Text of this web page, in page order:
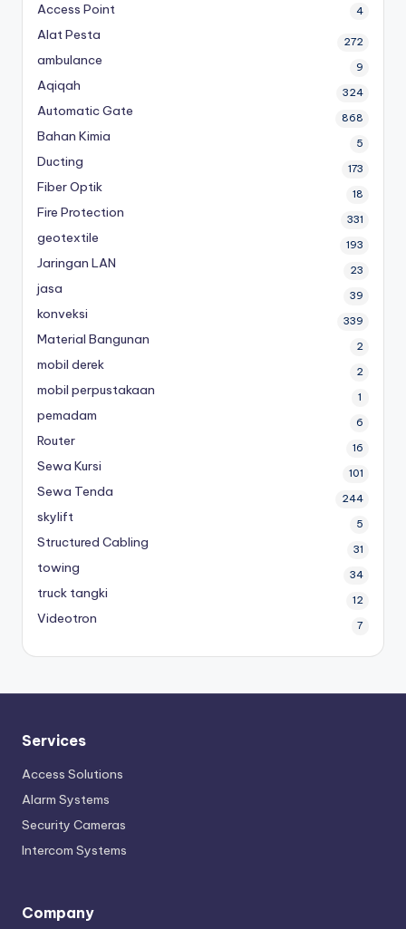
Access Point 4
Alat Pesta 272
ambulance 9
Aqiqah 324
Automatic Gate 868
Bahan Kimia 5
Ducting 173
Fiber Optik 18
Fire Protection 331
geotextile 193
Jaringan LAN 23
jasa 39
konveksi 339
Material Bangunan 2
mobil derek 2
mobil perpustakaan 1
pemadam 6
Router 16
Sewa Kursi 101
Sewa Tenda 244
skylift 5
Structured Cabling 31
towing 34
truck tangki 12
Videotron 7
Services
Access Solutions
Alarm Systems
Security Cameras
Intercom Systems
Company